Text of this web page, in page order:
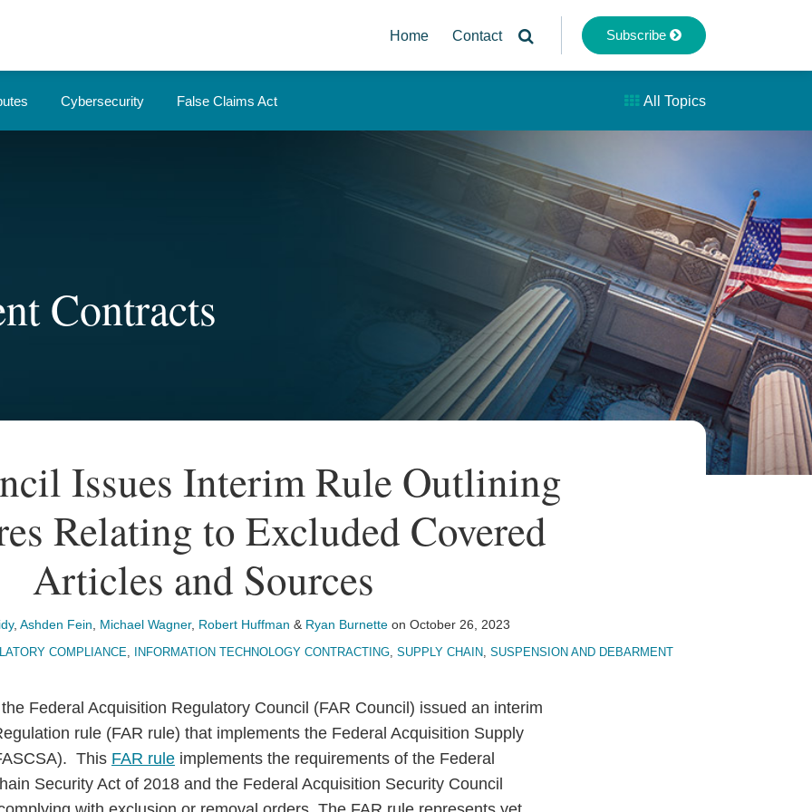
Home Contact Subscribe
Cybersecurity False Claims Act All Topics
Contracts
Issues Interim Rule Outlining
Relating to Excluded Covered
Articles and Sources
, Ashden Fein Michael Wagner, Robert Huffman & Ryan Burnette on October 26, 2023
COMPLIANCE, INFORMATION TECHNOLOGY CONTRACTING, SUPPLY CHAIN, SUSPENSION AND DEBARMENT
Federal Acquisition Regulatory Council (FAR Council) issued an interim
rule (FAR rule) that implements the Federal Acquisition Supply
This FAR rule implements the requirements of the Federal
Security Act of 2018 and the Federal Acquisition Security Council